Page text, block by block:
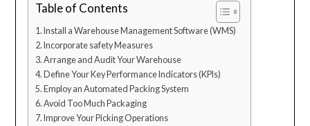
Table of Contents
Install a Warehouse Management Software (WMS)
Incorporate safety Measures
Arrange and Audit Your Warehouse
Define Your Key Performance Indicators (KPIs)
Employ an Automated Packing System
Avoid Too Much Packaging
Improve Your Picking Operations